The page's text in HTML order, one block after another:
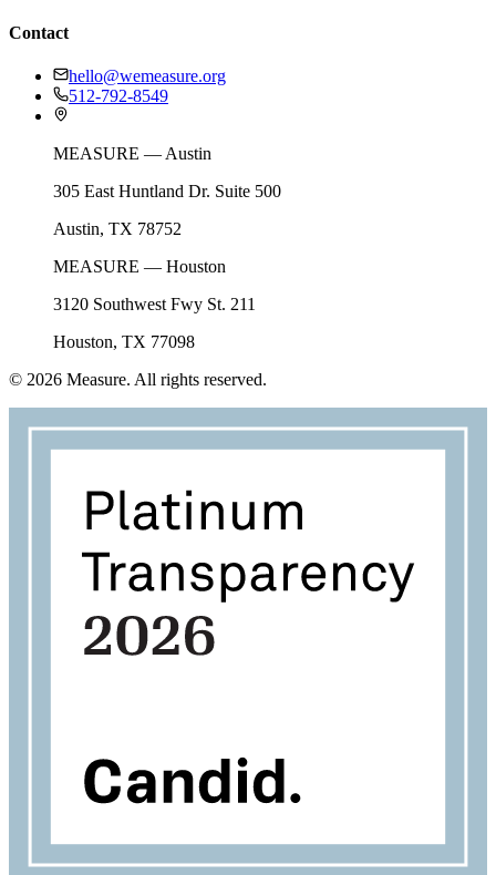
Contact
hello@wemeasure.org
512-792-8549
MEASURE — Austin
305 East Huntland Dr. Suite 500
Austin, TX 78752
MEASURE — Houston
3120 Southwest Fwy St. 211
Houston, TX 77098
© 2026 Measure. All rights reserved.